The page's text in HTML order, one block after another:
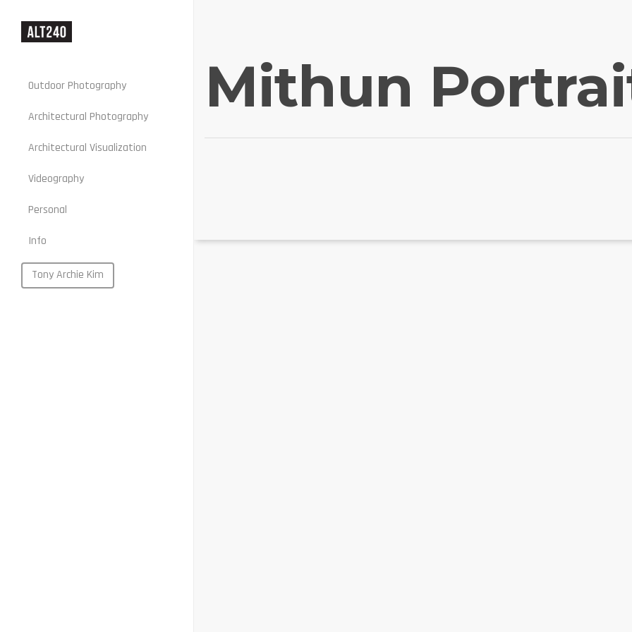
Outdoor Photography
Architectural Photography
Architectural Visualization
Stills
Motion
Videography
Personal
Web
Portraits
Food
Info
Tony Archie Kim
Mithun